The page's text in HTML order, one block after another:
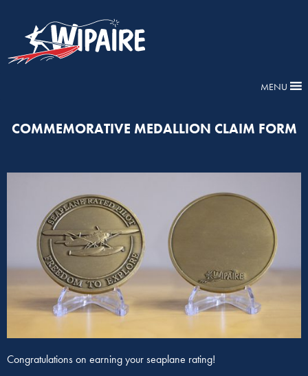
MENU
COMMEMORATIVE MEDALLION CLAIM FORM
Congratulations on earning your seaplane rating!